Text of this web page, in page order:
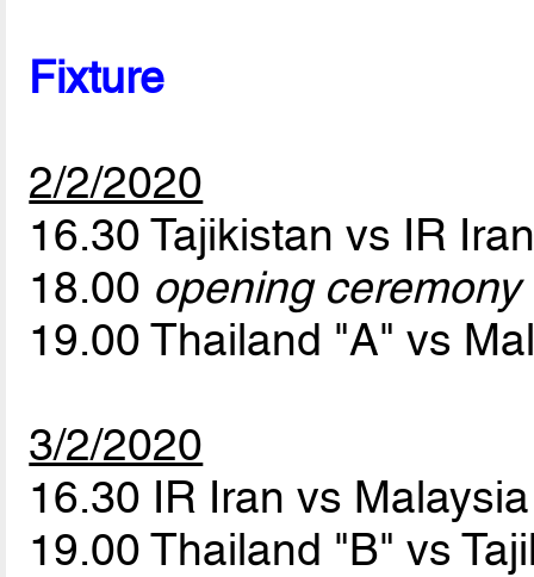
Fixture
2/2/2020
16.30 Tajikistan vs IR
18.00 opening ceremony
19.00 Thailand "A" vs
3/2/2020
16.30 IR Iran vs
19.00 Thailand "B" vs